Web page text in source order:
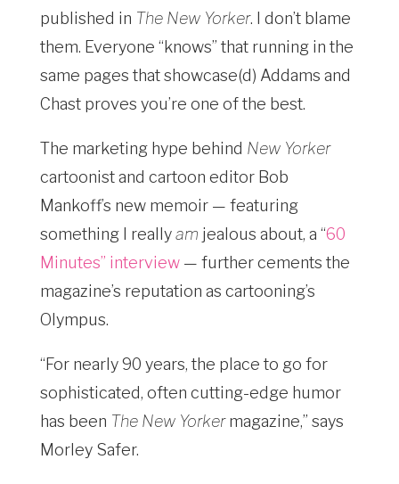
published in The New Yorker. I don’t blame
them. Everyone “knows” that running in the
same pages that showcase(d) Addams and
Chast proves you’re one of the best.
The marketing hype behind New Yorker
cartoonist and cartoon editor Bob
Mankoff’s new memoir — featuring
something I reallyam jealous about, a “60
Minutes” interview — further cements the
magazine’s reputation as cartooning’s
Olympus.
“For nearly 90 years, the place to go for
sophisticated, often cutting-edge humor
has been The New Yorkermagazine,” says
Morley Safer.